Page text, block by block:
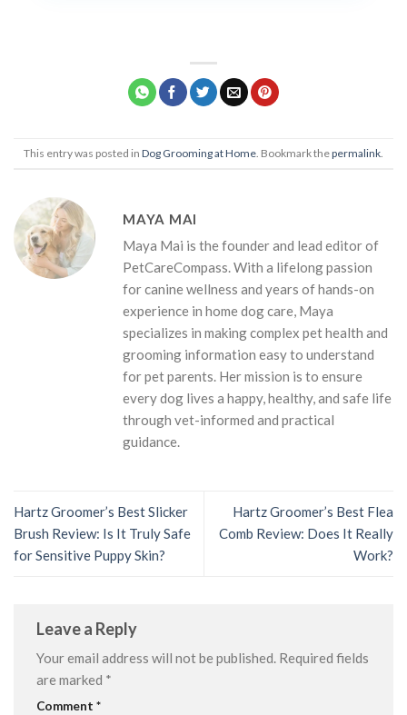
This entry was posted in Dog Grooming at Home. Bookmark thepermalink.
MAYA MAI
Maya Mai is the founder and lead editor of
PetCareCompass. With a lifelong passion
for canine wellness and years of hands-on
experience in home dog care, Maya
specializes in making complex pet health and
grooming information easy to understand
for pet parents. Her mission is to ensure
every dog lives a happy, healthy, and safe life
through vet-informed and practical
guidance.
Hartz Groomer’s Best Slicker
Brush Review: Is It Truly Safe
for Sensitive Puppy Skin?
Hartz Groomer’s Best Flea
Comb Review: Does It Really
Work?
Leave a Reply
Your email address will not be published. Required fields
are marked *
Comment *